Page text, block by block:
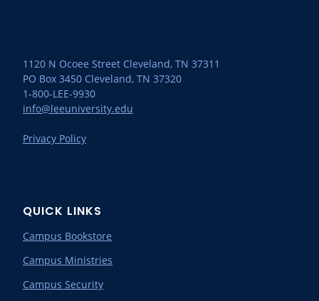
1120 N Ocoee Street Cleveland, TN 37311
PO Box 3450 Cleveland, TN 37320
1-800-LEE-9930
info@leeuniversity.edu
Privacy Policy
QUICK LINKS
Campus Bookstore
Campus Ministries
Campus Security